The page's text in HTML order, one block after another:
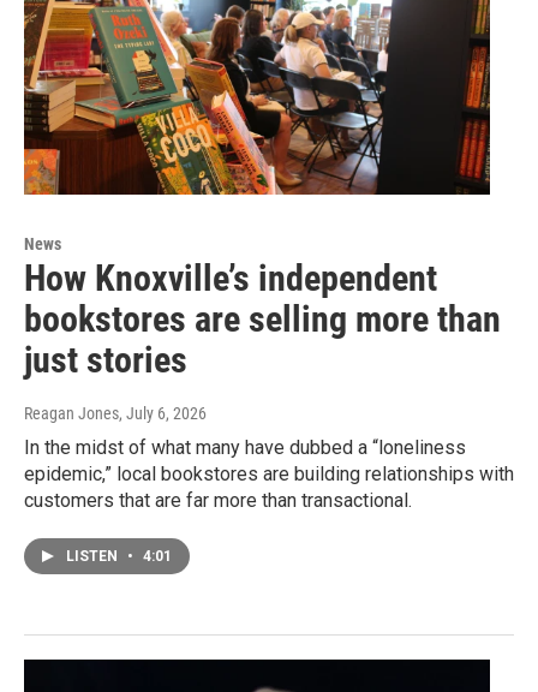
News
How Knoxville’s independent
bookstores are selling more than
just stories
Reagan Jones, July 6, 2026
In the midst of what many have dubbed a “loneliness
epidemic,” local bookstores are building relationships with
customers that are far more than transactional.
LISTEN • 4:01